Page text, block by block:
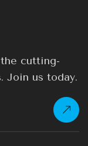
cutting-
Join us today.